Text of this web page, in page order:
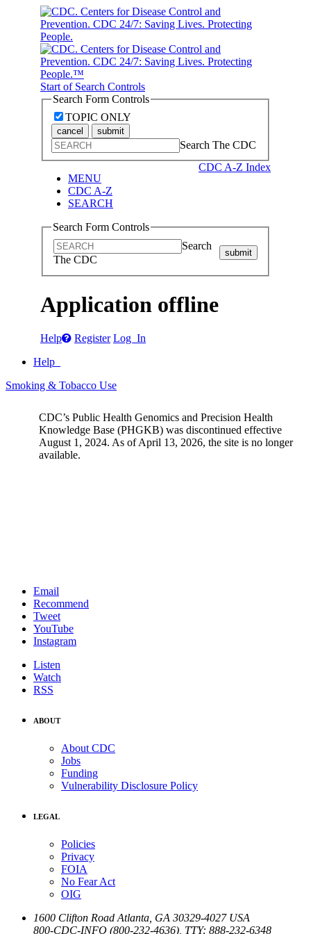
Start of Search Controls
Search Form Controls
TOPIC ONLY
cancel submit
Search The CDC
CDC A-Z Index
MENU
CDC A-Z
SEARCH
Search Form Controls
Search
The CDC
submit
Application offline
Help Register Log In
Help
Smoking & Tobacco Use
CDC’s Public Health Genomics and Precision Health
Knowledge Base (PHGKB) was discontinued effective
August 1, 2024. As of April 13, 2026, the site is no longer
available.
Email
Recommend
Tweet
YouTube
Instagram
Listen
Watch
RSS
ABOUT
About CDC
Jobs
Funding
Vulnerability Disclosure Policy
LEGAL
Policies
Privacy
FOIA
No Fear Act
OIG
1600 Clifton Road Atlanta GA 30329-4027 USA
800-CDC-INFO (800-232-4636) TTY: 888-232-6348